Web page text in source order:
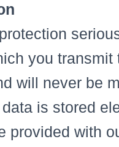
you
will never be
is stored
provided with